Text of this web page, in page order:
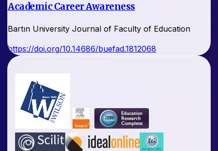
Academic Career Awareness
Bartın University Journal of Faculty of Education
https://doi.org/10.14686/buefad.1812068